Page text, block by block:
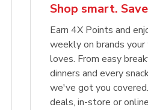
Shop smart.
Earn 4X Points and
weekly on brands
loves. From easy
dinners and every
we've got you
deals, in-store or